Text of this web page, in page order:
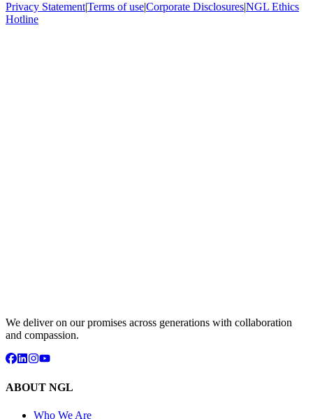
Privacy Statement|Terms of use|Corporate Disclosures|NGL Ethics
Hotline
We deliver on our promises across generations with collaboration
and compassion.
ABOUT NGL
Who We Are